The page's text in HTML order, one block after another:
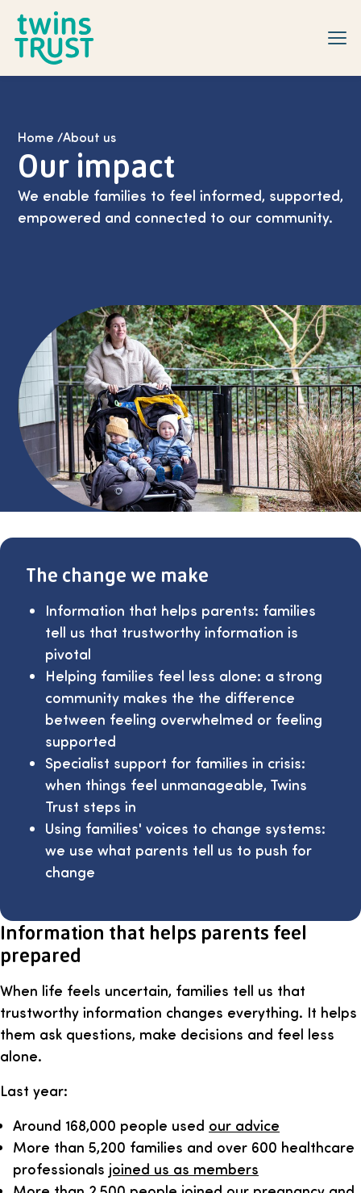
Home /About us
Our impact
We enable families to feel informed, supported,
empowered and connected to our community.
The change we make
Information that helps parents: families
tell us that trustworthy information is
pivotal
Helping families feel less alone: a strong
community makes the the difference
between feeling overwhelmed or feeling
supported
Specialist support for families in crisis:
when things feel unmanageable, Twins
Trust steps in
Using families' voices to change systems:
we use what parents tell us to push for
change
Information that helps parents feel
prepared
When life feels uncertain, families tell us that
trustworthy information changes everything. It helps
them ask questions, make decisions and feel less
alone.
Last year:
Around 168,000 people used our advice
More than 5,200 families and over 600 healthcare
professionals joined us as members